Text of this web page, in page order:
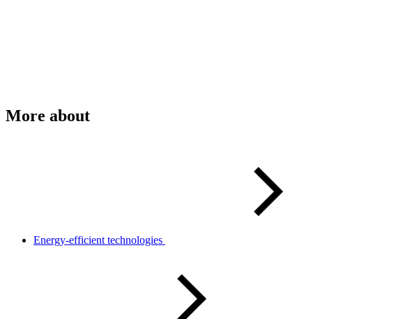
More about
Energy-efficient technologies